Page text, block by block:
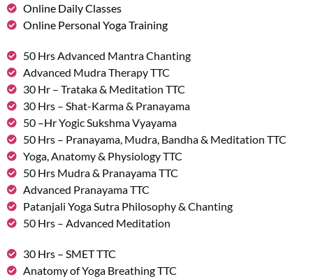
Online Daily Classes
Online Personal Yoga Training
50 Hrs Advanced Mantra Chanting
Advanced Mudra Therapy TTC
30 Hr – Trataka & Meditation TTC
30 Hrs – Shat-Karma & Pranayama
50 –Hr Yogic Sukshma Vyayama
50 Hrs – Pranayama, Mudra, Bandha & Meditation TTC
Yoga, Anatomy & Physiology TTC
50 Hrs Mudra & Pranayama TTC
Advanced Pranayama TTC
Patanjali Yoga Sutra Philosophy & Chanting
50 Hrs – Advanced Meditation
30 Hrs – SMET TTC
Anatomy of Yoga Breathing TTC